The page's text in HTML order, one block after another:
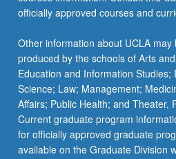
officially approved courses and
Other information about UCLA
produced by the schools of Arts
Education and Information Studies;
Science; Law; Management;
Affairs; Public Health; and Theater,
Current graduate program
for officially approved graduate
available on the Graduate Division